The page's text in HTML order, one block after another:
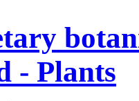
- Plants